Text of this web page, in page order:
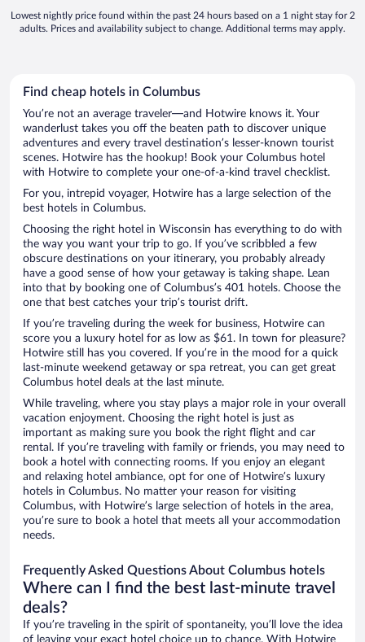
Lowest nightly price found within the past 24 hours based on a 1 night stay for 2
adults. Prices and availability subject to change. Additional terms may apply.
Find cheap hotels in Columbus
You’re not an average traveler—and Hotwire knows it. Your
wanderlust takes you off the beaten path to discover unique
adventures and every travel destination’s lesser-known tourist
scenes. Hotwire has the hookup! Book your Columbus hotel
with Hotwire to complete your one-of-a-kind travel checklist.
For you, intrepid voyager, Hotwire has a large selection of the
best hotels in Columbus.
Choosing the right hotel in Wisconsin has everything to do with
the way you want your trip to go. If you’ve scribbled a few
obscure destinations on your itinerary, you probably already
have a good sense of how your getaway is taking shape. Lean
into that by booking one of Columbus’s 401 hotels. Choose the
one that best catches your trip’s tourist drift.
If you’re traveling during the week for business, Hotwire can
score you a luxury hotel for as low as $61. In town for pleasure?
Hotwire still has you covered. If you’re in the mood for a quick
last-minute weekend getaway or spa retreat, you can get great
Columbus hotel deals at the last minute.
While traveling, where you stay plays a major role in your overall
vacation enjoyment. Choosing the right hotel is just as
important as making sure you book the right flight and car
rental. If you’re traveling with family or friends, you may need to
book a hotel with connecting rooms. If you enjoy an elegant
and relaxing hotel ambiance, opt for one of Hotwire’s luxury
hotels in Columbus. No matter your reason for visiting
Columbus, with Hotwire’s large selection of hotels in the area,
you’re sure to book a hotel that meets all your accommodation
needs.
Frequently Asked Questions About Columbus hotels
Where can I find the best last-minute travel
deals?
If you’re traveling in the spirit of spontaneity, you’ll love the idea